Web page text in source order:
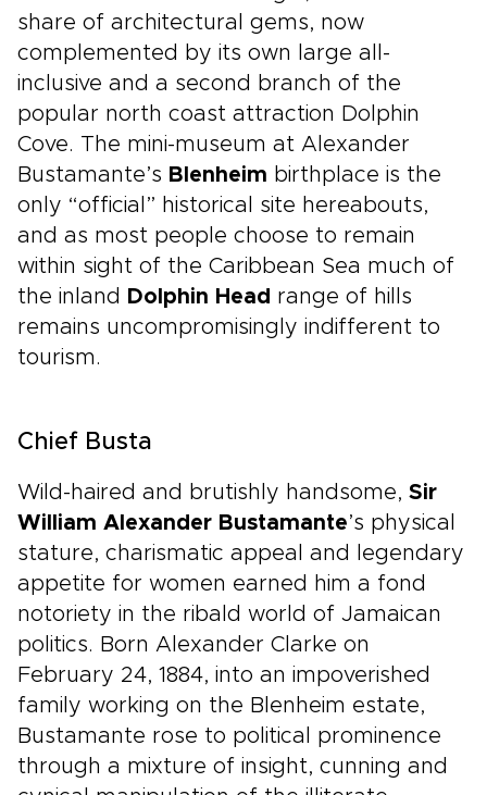
share of architectural gems, now
complemented by its own large all-
inclusive and a second branch of the
popular north coast attraction Dolphin
Cove. The mini-museum at Alexander
Bustamante’s Blenheim birthplace is the
only “official” historical site hereabouts,
and as most people choose to remain
within sight of the Caribbean Sea much of
the inland Dolphin Head range of hills
remains uncompromisingly indifferent to
tourism.
Chief Busta
Wild-haired and brutishly handsome, Sir
William Alexander Bustamante’s physical
stature, charismatic appeal and legendary
appetite for women earned him a fond
notoriety in the ribald world of Jamaican
politics. Born Alexander Clarke on
February 24, 1884, into an impoverished
family working on the Blenheim estate,
Bustamante rose to political prominence
through a mixture of insight, cunning and